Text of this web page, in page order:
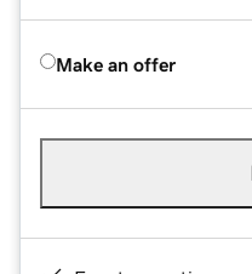
Make an offer